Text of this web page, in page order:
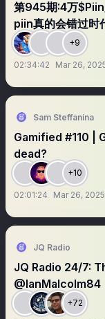
第945期:4万
piin真的会错过时
+9
02:34:42 Mar 26,
Sam Steffanina
Gamified #110 |
dead?
+10
02:01:24 Mar 26, 2025
JQ Radio
JQ Radio 24/7:
@IanMalcolm84
+72